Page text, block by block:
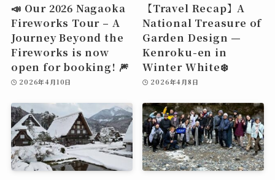
📣 Our 2026 Nagaoka
Fireworks Tour – A
Journey Beyond the
Fireworks is now
open for booking! 🎆
2026年4月10日
【Travel Recap】A
National Treasure of
Garden Design —
Kenroku-en in
Winter White❄️
2026年4月8日